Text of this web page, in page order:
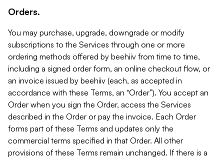
Orders.
You may purchase, upgrade, downgrade or modify
subscriptions to the Services through one or more
ordering methods offered by beehiiv from time to time,
including a signed order form, an online checkout flow, or
an invoice issued by beehiiv (each, as accepted in
accordance with these Terms, an “Order”). You accept an
Order when you sign the Order, access the Services
described in the Order or pay the invoice. Each Order
forms part of these Terms and updates only the
commercial terms specified in that Order. All other
provisions of these Terms remain unchanged. If there is a